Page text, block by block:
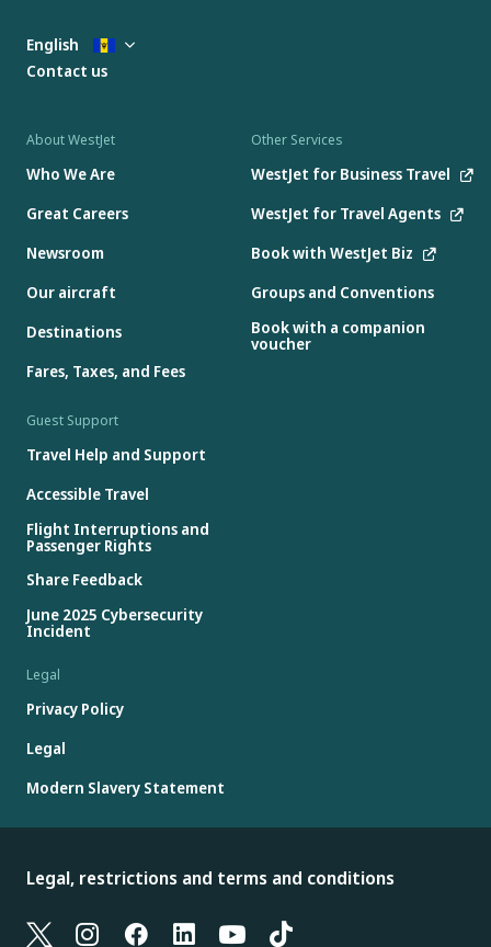
About WestJet
Who We Are
Great Careers
Newsroom
Our aircraft
Destinations
Fares, Taxes, and Fees
Other Services
WestJet for Business Travel
WestJet for Travel Agents
Book with WestJet Biz
Groups and Conventions
Book with a companion
voucher
Guest Support
Travel Help and Support
Accessible Travel
Flight Interruptions and
Passenger Rights
Share Feedback
June 2025 Cybersecurity
Incident
Legal
Privacy Policy
Legal
Modern Slavery Statement
English
Contact us
Legal, restrictions and terms and conditions